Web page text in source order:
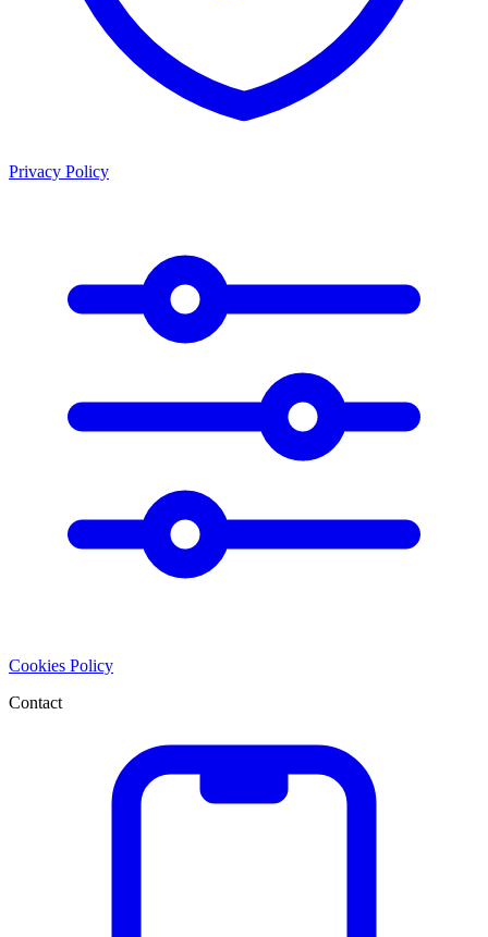
Privacy Policy
Cookies Policy
Contact